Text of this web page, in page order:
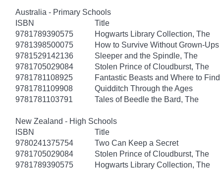
Australia - Primary Schools
ISBN
Title
9781789390575
Hogwarts Library Collection, The
9781398500075
How to Survive Without Grown-Ups
9781529142136
Sleeper and the Spindle, The
9781705029084
Stolen Prince of Cloudburst, The
9781781108925
Fantastic Beasts and Where to Find
9781781109908
Quidditch Through the Ages
9781781103791
Tales of Beedle the Bard, The
New Zealand - High Schools
ISBN
Title
9780241375754
Two Can Keep a Secret
9781705029084
Stolen Prince of Cloudburst, The
9781789390575
Hogwarts Library Collection, The